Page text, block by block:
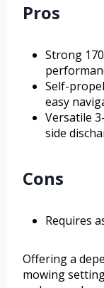
Pros
Strong
Self-
easy
Versatile
side
Cons
Requires
Offering a
mowing